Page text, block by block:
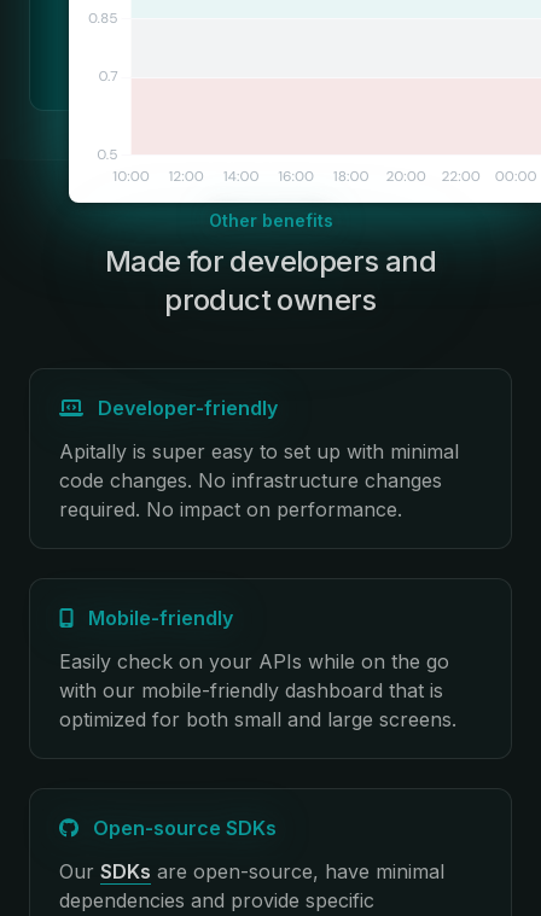
Other benefits
:
Made for developers and
product owners
Developer-friendly
Apitally is super easy to set up with minimal
code changes. No infrastructure changes
required. No impact on performance.
Mobile-friendly
Easily check on your APIs while on the go
with our mobile-friendly dashboard that is
optimized for both small and large screens.
Open-source SDKs
Our SDKs are open-source, have minimal
dependencies and provide specific